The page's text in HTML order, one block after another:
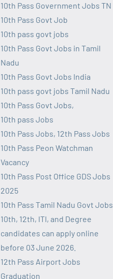
10th Pass Government Jobs TN
10th Pass Govt Job
10th pass govt jobs
10th Pass Govt Jobs in Tamil
Nadu
10th Pass Govt Jobs India
10th pass govt jobs Tamil Nadu
10th Pass Govt Jobs,
10th pass Jobs
10th Pass Jobs, 12th Pass Jobs
10th Pass Peon Watchman
Vacancy
10th Pass Post Office GDS Jobs
2025
10th Pass Tamil Nadu Govt Jobs
10th, 12th, ITI, and Degree
candidates can apply online
before 03 June 2026.
12th Pass Airport Jobs
Graduation